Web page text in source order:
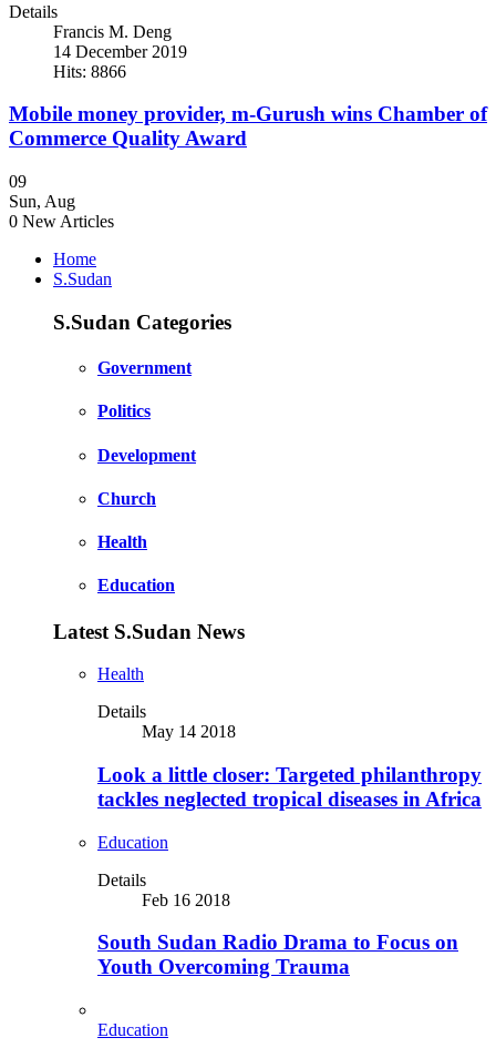
Details
Francis M. Deng
14 December 2019
Hits: 8866
Mobile money provider, m-Gurush wins Chamber of
Commerce Quality Award
09
Sun, Aug
0 New Articles
Home
S.Sudan
S.Sudan Categories
Government
Politics
Development
Church
Health
Education
Latest S.Sudan News
Health
Details
May 14 2018
Look a little closer: Targeted philanthropy
tackles neglected tropical diseases in Africa
Education
Details
Feb 16 2018
South Sudan Radio Drama to Focus on
Youth Overcoming Trauma
Education